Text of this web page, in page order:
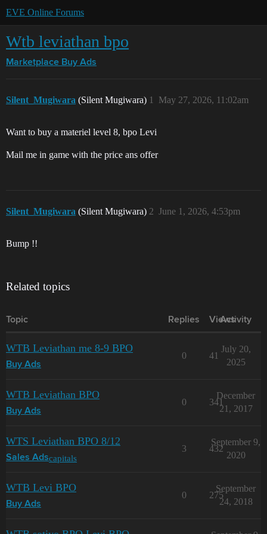
EVE Online Forums
Wtb leviathan bpo
Marketplace Buy Ads
Silent_Mugiwara (Silent Mugiwara) May 27, 2026, 11:02am
1
Want to buy a materiel level 8, bpo Levi
Mail me in game with the price ans offer
Silent_Mugiwara (Silent Mugiwara) June 1, 2026, 4:53pm
2
Bump !!
Related topics
Topic Replies Views
Activity
WTB Leviathan me 8-9 BPO
Buy Ads
0 41
July 20,
2025
WTB Leviathan BPO
Buy Ads
0 341
December
21, 2017
WTS Leviathan BPO 8/12
Sales Adscapitals
3 432
September 9,
2020
WTB Levi BPO
Buy Ads
0 275
September
24, 2018